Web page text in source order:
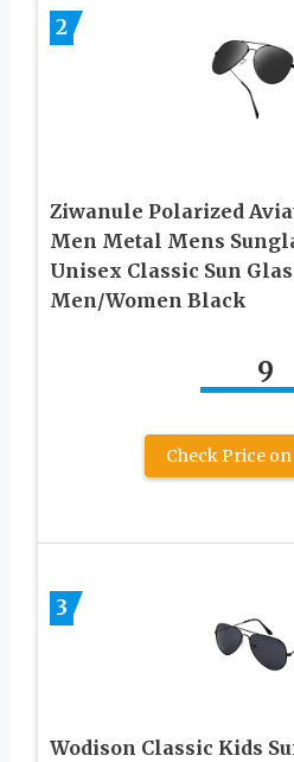
2
Ziwanule Polarized
Men Metal Mens
Unisex Classic Sun
Men/Women Black
9
Check Price
3
Wodison Classic Kids